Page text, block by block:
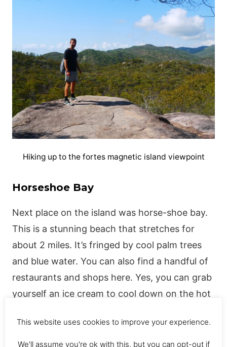
Hiking up to the fortes magnetic island viewpoint
Horseshoe Bay
Next place on the island was horse-shoe bay.
This is a stunning beach that stretches for
about 2 miles. It’s fringed by cool palm trees
and blue water. You can also find a handful of
restaurants and shops here. Yes, you can grab
yourself an ice cream to cool down on the hot
There is also a stinger net on the horse-shoe
This website uses cookies to improve your experience.
We'll assume you're ok with this, but you can opt-out if